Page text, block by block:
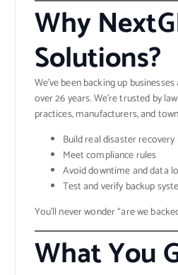
Why
Solutions?
We’ve been backing up
over 26 years. We’re trusted by
practices, manufacturers, and
Build real disaster recovery
Meet compliance rules
Avoid downtime and data
Test and verify backup
You’ll never wonder “are we
What You